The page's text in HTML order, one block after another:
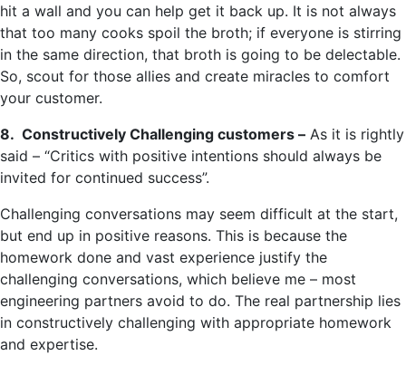
hit a wall and you can help get it back up. It is not always
that too many cooks spoil the broth; if everyone is stirring
in the same direction, that broth is going to be delectable.
So, scout for those allies and create miracles to comfort
your customer.
8. Constructively Challenging customers – As it is rightly
said – “Critics with positive intentions should always be
invited for continued success”.
Challenging conversations may seem difficult at the start,
but end up in positive reasons. This is because the
homework done and vast experience justify the
challenging conversations, which believe me – most
engineering partners avoid to do. The real partnership lies
in constructively challenging with appropriate homework
and expertise.